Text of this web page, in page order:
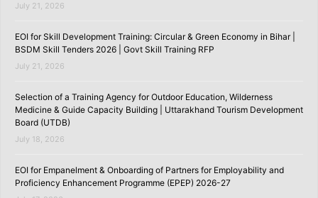
July 21, 2026
EOI for Skill Development Training: Circular & Green Economy in Bihar |
BSDM Skill Tenders 2026 | Govt Skill Training RFP
July 21, 2026
Selection of a Training Agency for Outdoor Education, Wilderness
Medicine & Guide Capacity Building | Uttarakhand Tourism Development
Board (UTDB)
July 18, 2026
EOI for Empanelment & Onboarding of Partners for Employability and
Proficiency Enhancement Programme (EPEP) 2026-27